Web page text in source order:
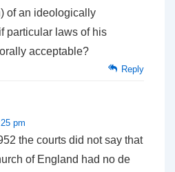
of an ideologically
particular laws of his
acceptable?
Reply
pm
the courts did not say that
of England had no de